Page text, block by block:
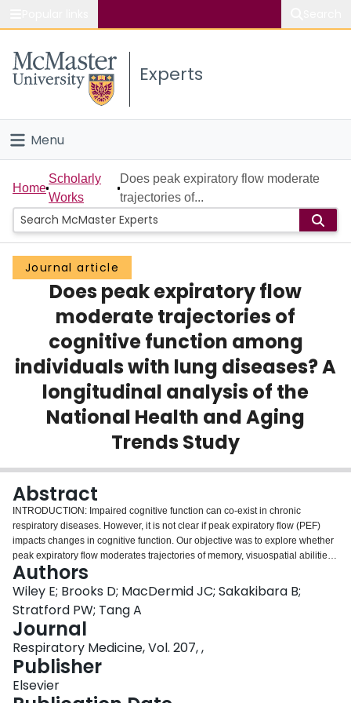
Study
Connect
Experts
Menu
Home
People
Groups
Scholarly Works
Login
Home
Scholarly
Works
Does peak expiratory flow moderate
trajectories of...
Journal article
Does peak expiratory flow
moderate trajectories of
cognitive function among
individuals with lung diseases? A
longitudinal analysis of the
National Health and Aging
Trends Study
Abstract
INTRODUCTION: Impaired cognitive function can co-exist in chronic
respiratory diseases. However, it is not clear if peak expiratory flow (PEF)
impacts changes in cognitive function. Our objective was to explore whether
peak expiratory flow moderates trajectories of memory, visuospatial abilities,
and executive function in individuals with chronic respiratory diseases.
METHODS: This was an analysis of individuals with lung diseases from the
National Health and Aging Trends Study. Multivariable-adjusted generalized
linear mixed models were used to estimate trajectories of immediate and
delayed recall, and clock drawing over a 10-year follow-up. The interaction
between PEF and time were plotted using sex-specific values for peak
expiratory flow at 10th, 50th and 90th percentiles. RESULTS: In females,
interactions of time-by-PEF were found for both immediate (n = 489, t = 2.73,
p<0.01) and delayed recall (n = 489, t = 3.38, p<0.01). Females in the 10th
Authors
Wiley E; Brooks D; MacDermid JC; Sakakibara B;
Stratford PW; Tang A
Journal
Respiratory Medicine, Vol. 207, ,
Publisher
Elsevier